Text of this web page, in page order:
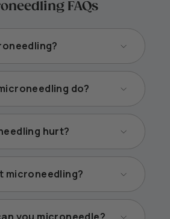
FAQs
do?
hurt?
microneedling?